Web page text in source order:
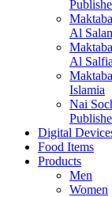
Maktaba
Al
Maktaba
Al Salfia
Maktaba
Islamia
Nai
Digital
Food Items
Products
Men
Women